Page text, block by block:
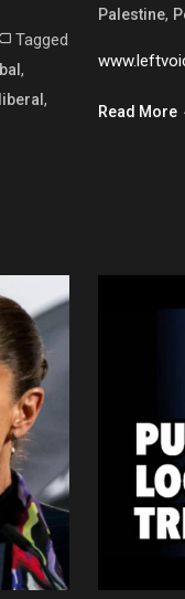
Tagged
,
,
Palestine,
Read More